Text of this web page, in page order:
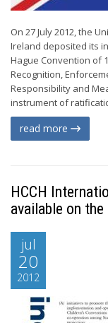
On 27 July 2012, the
Ireland deposited its
Hague Convention of
Recognition,
Responsibility and
instrument of
read more
HCCH
available on
jul
20
2012